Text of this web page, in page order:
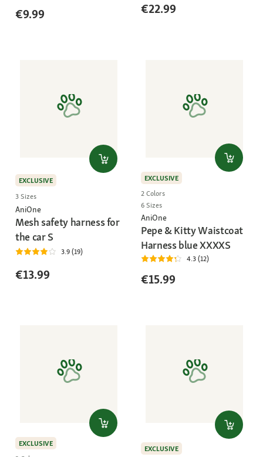
€9.99 €22.99
EXCLUSIVE
3 Sizes
AniOne
Mesh safety harness for
the car S
3.9 (19)
€13.99
EXCLUSIVE
2 Colors
6 Sizes
AniOne
Pepe & Kitty Waistcoat
Harness blue XXXXS
4.3 (12)
€15.99
EXCLUSIVE
EXCLUSIVE